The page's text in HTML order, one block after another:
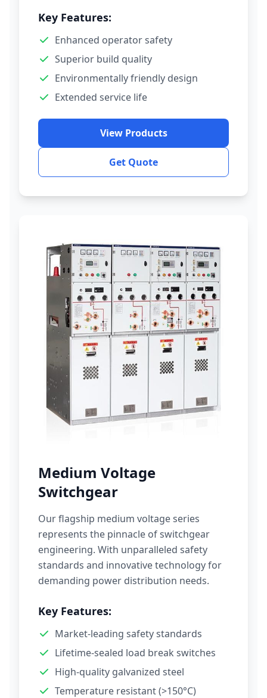
Key Features:
Enhanced operator safety
Superior build quality
Environmentally friendly design
Extended service life
View Products
Get Quote
Medium Voltage
Switchgear
Our flagship medium voltage series
represents the pinnacle of switchgear
engineering. With unparalleled safety
standards and innovative technology for
demanding power distribution needs.
Key Features:
Market-leading safety standards
Lifetime-sealed load break switches
High-quality galvanized steel
Temperature resistant (>150°C)